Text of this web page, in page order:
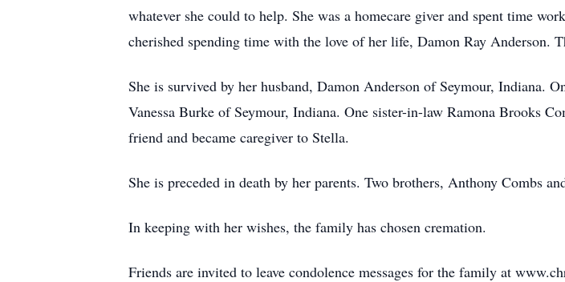
whatever she could to help. She was a homecare giver and spent time
cherished spending time with the love of her life, Damon Ray Anderson.
She is survived by her husband, Damon Anderson of Seymour, Indiana.
Vanessa Burke of Seymour, Indiana. One sister-in-law Ramona Brooks
friend and became caregiver to Stella.
She is preceded in death by her parents. Two brothers, Anthony Combs
In keeping with her wishes, the family has chosen cremation.
Friends are invited to leave condolence messages for the family at